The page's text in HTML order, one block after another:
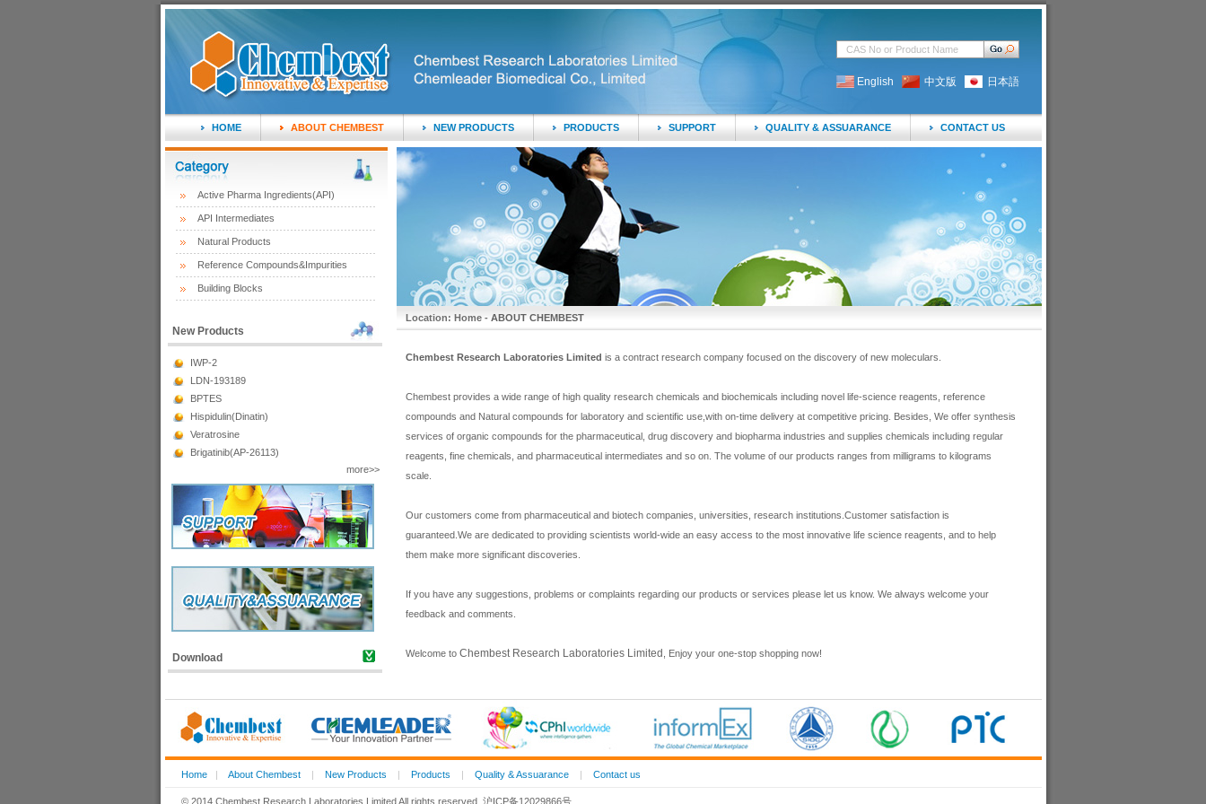
English 中文版 日本語
HOME ABOUT CHEMBEST NEW PRODUCTS PRODUCTS SUPPORT QUALITY & ASSUARANCE CONTACT US
Active Pharma Ingredients(API)
API Intermediates
Natural Products
Reference Compounds&Impurities
Building Blocks
New Products
IWP-2
LDN-193189
BPTES
Hispidulin(Dinatin)
Veratrosine
Brigatinib(AP-26113)
more>>
Download
Location: Home - ABOUT CHEMBEST
Chembest Research Laboratories Limited is a contract research company focused on the discovery of new moleculars.
Chembest provides a wide range of high quality research chemicals and biochemicals including novel life-science reagents, reference
compounds and Natural compounds for laboratory and scientific use,with on-time delivery at competitive pricing. Besides, We offer synthesis
services of organic compounds for the pharmaceutical, drug discovery and biopharma industries and supplies chemicals including regular
reagents, fine chemicals, and pharmaceutical intermediates and so on. The volume of our products ranges from milligrams to kilograms
scale.
Our customers come from pharmaceutical and biotech companies, universities, research institutions.Customer satisfaction is
guaranteed.We are dedicated to providing scientists world-wide an easy access tothe most innovative life science reagents, and to help
them make more significant discoveries.
If you have any suggestions, problems or complaints regarding our products or services please let us know. We always welcome your
feedback and comments.
Welcome to Chembest Research Laboratories Limited , Enjoy your one-stop shopping now!
Home| About Chembest| New Products | Products | Quality & Assuarance | Contact us
© 2014 Chembest Research Laboratories Limited All rights reserved. 沪ICP备12029866号